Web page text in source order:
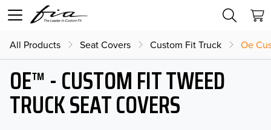
All Products Seat Covers Custom Fit Truck Oe
OE™ - CUSTOM FIT TWEED
TRUCK SEAT COVERS